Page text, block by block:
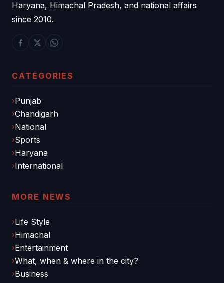
Haryana, Himachal Pradesh, and national affairs
since 2010.
CATEGORIES
Punjab
Chandigarh
National
Sports
Haryana
International
MORE NEWS
Life Style
Himachal
Entertainment
What, when & where in the city?
Business